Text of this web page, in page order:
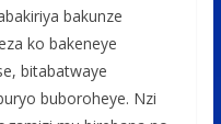
bakunze
ko bakeneye
bitabatwaye
buboroheye. Nzi